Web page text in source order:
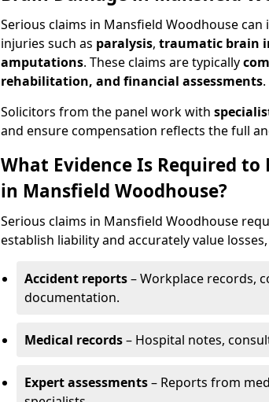
Serious claims in Mansfield Woodhouse
injuries such as paralysis, traumatic brain
amputations. These claims are typically
rehabilitation, and financial assessments.
Solicitors from the panel work with
and ensure compensation reflects the full
What Evidence Is Required
in Mansfield Woodhouse?
Serious claims in Mansfield Woodhouse
establish liability and accurately value
Accident reports– Workplace records,
documentation.
Medical records– Hospital notes,
Expert assessments– Reports from